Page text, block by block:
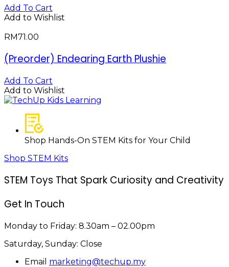
Add To Cart
Add to Wishlist
RM71.00
(Preorder) Endearing Earth Plushie
Add To Cart
Add to Wishlist
Shop Hands-On STEM Kits for Your Child
Shop STEM Kits
STEM Toys That Spark Curiosity and Creativity
Get In Touch
Monday to Friday: 8.30am – 02.00pm
Saturday, Sunday: Close
Email marketing@techup.my